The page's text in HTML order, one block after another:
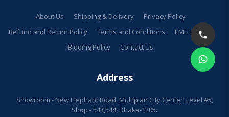
About Us Shipping & Delivery
Privacy Policy
Refund and Return Policy
Terms and Conditions
EMI Facilities
Bidding Policy
Contact Us
Address
Showroom - New Elephant Road, Multiplan City Center, Level #5,
Shop - 543,544, Dhaka-1205.